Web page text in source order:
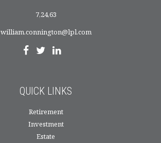
7,24,63
william.connington@lpl.com
QUICK LINKS
Retirement
Investment
Estate